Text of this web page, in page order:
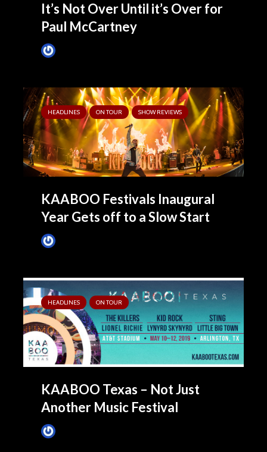
It’s Not Over Until it’s Over for
Paul McCartney
HEADLINES ON TOUR SHOW REVIEWS
KAABOO Festivals Inaugural
Year Gets off to a Slow Start
HEADLINES ON TOUR
KAABOO Texas – Not Just
Another Music Festival